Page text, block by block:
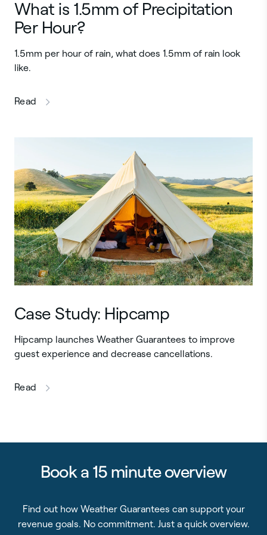
What is 1.5mm of Precipitation
Per Hour?
1.5mm per hour of rain, what does 1.5mm of rain look
like.
Read this article
Case Study: Hipcamp
Hipcamp launches Weather Guarantees to improve
guest experience and decrease cancellations.
Read this article
Book a 15 minute overview
Find out how Weather Guarantees can support your
revenue goals. No commitment. Just a quick overview.